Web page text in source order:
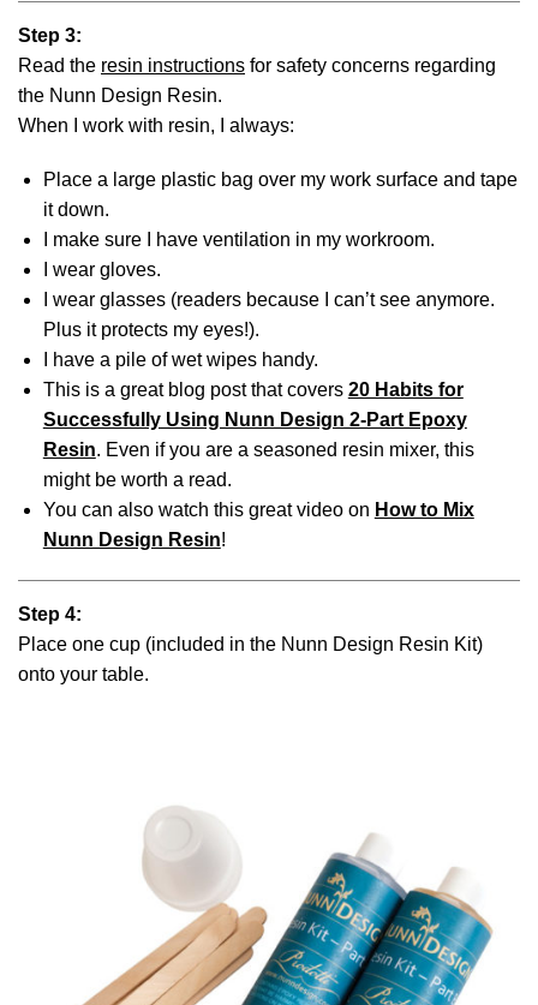
Step 3:
Read the resin instructions for safety concerns regarding
the Nunn Design Resin.
When I work with resin, I always:
Place a large plastic bag over my work surface and tape
it down.
I make sure I have ventilation in my workroom.
I wear gloves.
I wear glasses (readers because I can’t see anymore.
Plus it protects my eyes!).
I have a pile of wet wipes handy.
This is a great blog post that covers 20 Habits for
Successfully Using Nunn Design 2-Part Epoxy
Resin. Even if you are a seasoned resin mixer, this
might be worth a read.
You can also watch this great video on How to Mix
Nunn Design Resin!
Step 4:
Place one cup (included in the Nunn Design Resin Kit)
onto your table.